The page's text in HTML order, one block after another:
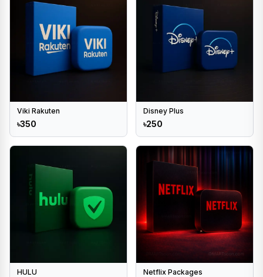
Viki Rakuten
৳350
Disney Plus
৳250
HULU Netflix Packages